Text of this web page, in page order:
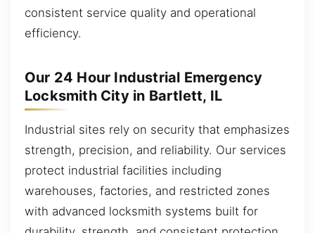
consistent service quality and operational
efficiency.
Our 24 Hour Industrial Emergency
Locksmith City in Bartlett, IL
Industrial sites rely on security that emphasizes
strength, precision, and reliability. Our services
protect industrial facilities including
warehouses, factories, and restricted zones
with advanced locksmith systems built for